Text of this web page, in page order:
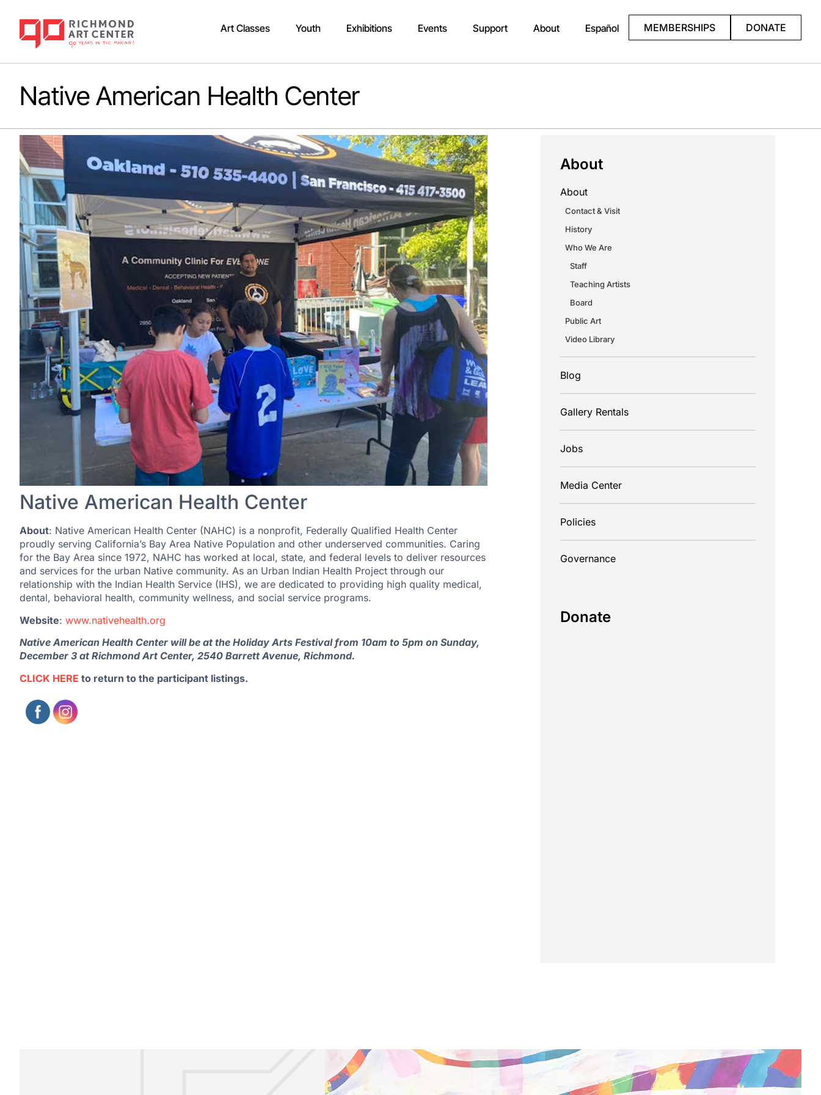
Art Classes Youth Exhibitions Events Support About Español MEMBERSHIPS DONATE
Native American Health Center
Native American Health Center
About: Native American Health Center (NAHC) is a nonprofit, Federally Qualified Health Center
proudly serving California’s Bay Area Native Population and other underserved communities. Caring
for the Bay Area since 1972, NAHC has worked at local, state, and federal levels to deliver resources
and services for the urban Native community. As an Urban Indian Health Project through our
relationship with the Indian Health Service (IHS), we are dedicated to providing high quality medical,
dental, behavioral health, community wellness, and social service programs.
Website: www.nativehealth.org
Native American Health Center will be at the Holiday Arts Festival from 10am to 5pm on Sunday,
December 3 at Richmond Art Center, 2540 Barrett Avenue, Richmond.
CLICK HERE to return to the participant listings.
About
About
Contact & Visit
History
Who We Are
Staff
Teaching Artists
Board
Public Art
Video Library
Blog
Gallery Rentals
Jobs
Media Center
Policies
Governance
Donate